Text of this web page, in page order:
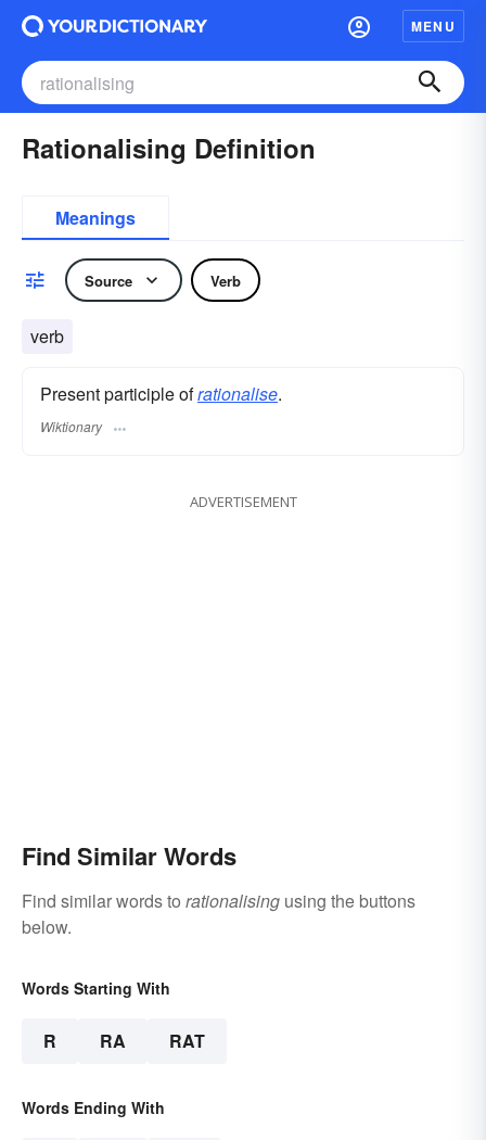
MENU
Rationalising Definition
Meanings
Source Verb
verb
Present participle ofrationalise.
Wiktionary
ADVERTISEMENT
Find Similar Words
Find similar words to rationalising using the buttons
below.
Words Starting With
R RA RAT
Words Ending With